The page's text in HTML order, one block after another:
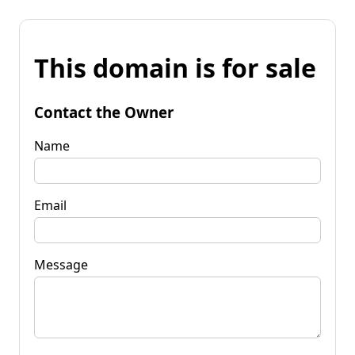
This domain is for sale
Contact the Owner
Name
Email
Message